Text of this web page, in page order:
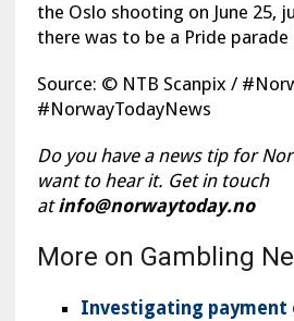
the Oslo shooting on June 25,
there was to be a Pride
Source: © NTB Scanpix /
#NorwayTodayNews
Do you have a news tip for
want to hear it. Get in touch
atinfo@norwaytoday.no
More on Gambling
Investigating payment